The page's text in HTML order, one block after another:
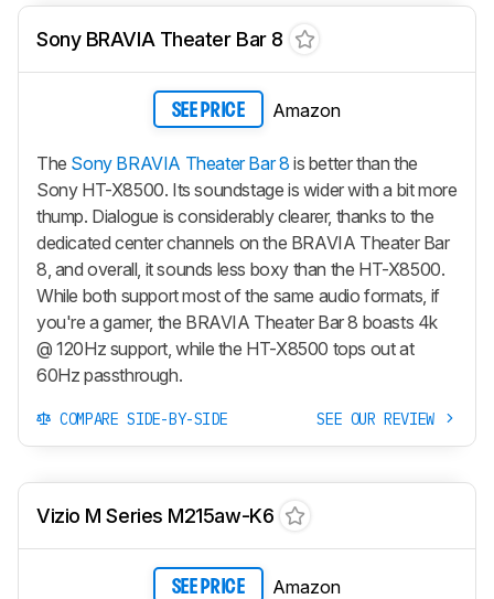
Sony BRAVIA Theater Bar 8
SEE PRICE Amazon
The Sony BRAVIA Theater Bar 8 is better than the
Sony HT-X8500. Its soundstage is wider with a bit more
thump. Dialogue is considerably clearer, thanks to the
dedicated center channels on the BRAVIA Theater Bar
8, and overall, it sounds less boxy than the HT-X8500.
While both support most of the same audio formats, if
you're a gamer, the BRAVIA Theater Bar 8 boasts 4k
@ 120Hz support, while the HT-X8500 tops out at
60Hz passthrough.
COMPARE SIDE-BY-SIDE SEE OUR REVIEW
Vizio M Series M215aw-K6
SEE PRICE Amazon